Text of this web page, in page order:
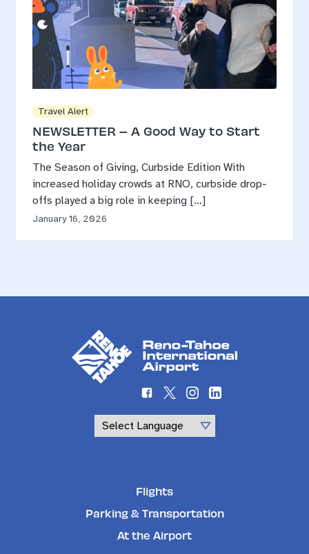
Travel Alert
NEWSLETTER – A Good Way to Start
the Year
The Season of Giving, Curbside Edition With
increased holiday crowds at RNO, curbside drop-
offs played a big role in keeping […]
January 16, 2026
Flights
Parking & Transportation
At the Airport